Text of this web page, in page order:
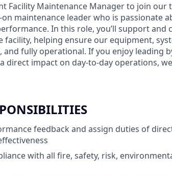
Facility Maintenance Manager to join our
maintenance leader who is passionate
In this role, you’ll support and
facility, helping ensure our equipment,
fully operational. If you enjoy leading
direct impact on day-to-day operations,
feedback and assign duties of
with all fire, safety, risk,